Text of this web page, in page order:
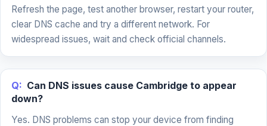
Refresh the page, test another browser, restart your router,
clear DNS cache and try a different network. For
widespread issues, wait and check official channels.
Q: Can DNS issues cause Cambridge to appear
down?
Yes. DNS problems can stop your device from finding